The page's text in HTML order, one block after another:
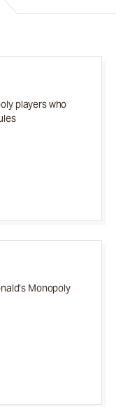
players who
Monopoly